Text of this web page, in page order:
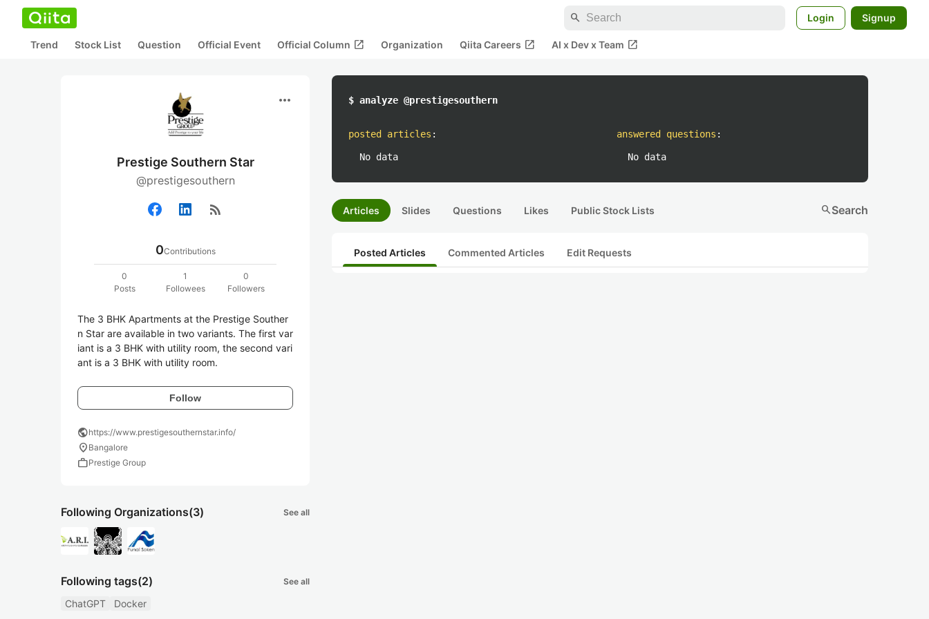
search Login Signup
Trend Stock List Question Official Event Official Column open_in_new Organization Qiita Careers open_in_new AI x Dev x Team open_in_new
more_horiz
Prestige Southern Star
@prestigesouthern
rss_feed
0Contributions
0
Posts
1
Followees
0
Followers
The 3 BHK Apartments at the Prestige Souther
n Star are available in two variants. The first var
iant is a 3 BHK with utility room, the second vari
ant is a 3 BHK with utility room.
Follow
publichttps://www.prestigesouthernstar.info/
location_on Bangalore
workPrestige Group
Following Organizations(3) See all
Following tags(2) See all
ChatGPT Docker
$ analyze @prestigesouthern
posted articles :
No data
answered questions :
No data
Articles Slides Questions Likes Public Stock Lists searchSearch
Posted Articles Commented Articles Edit Requests